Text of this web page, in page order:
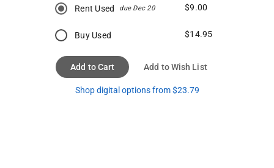
Rent Used due Dec 20 $9.00
Buy Used $14.95
Add to Cart Add to Wish List
Shop digital options from $23.79